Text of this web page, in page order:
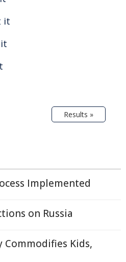
it
Results »
Implemented
on Russia
Commodifies Kids,